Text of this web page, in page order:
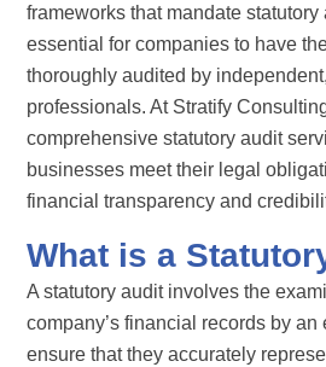
frameworks that mandate
essential for companies to have
thoroughly audited by
professionals. At Stratify
comprehensive statutory audit
businesses meet their legal
financial transparency and
What is a
A statutory audit involves the
company’s financial records by an
ensure that they accurately